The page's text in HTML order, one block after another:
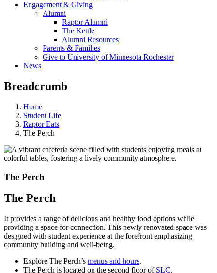
Engagement & Giving
Alumni
Raptor Alumni
The Kettle
Alumni Resources
Parents & Families
Give to University of Minnesota Rochester
News
Breadcrumb
Home
Student Life
Raptor Eats
The Perch
The Perch
The Perch
It provides a range of delicious and healthy food options while
providing a space for connection. This newly renovated space was
designed with student experience at the forefront emphasizing
community building and well-being.
Explore The Perch’s menus and hours.
The Perch is located on the second floor of SLC.